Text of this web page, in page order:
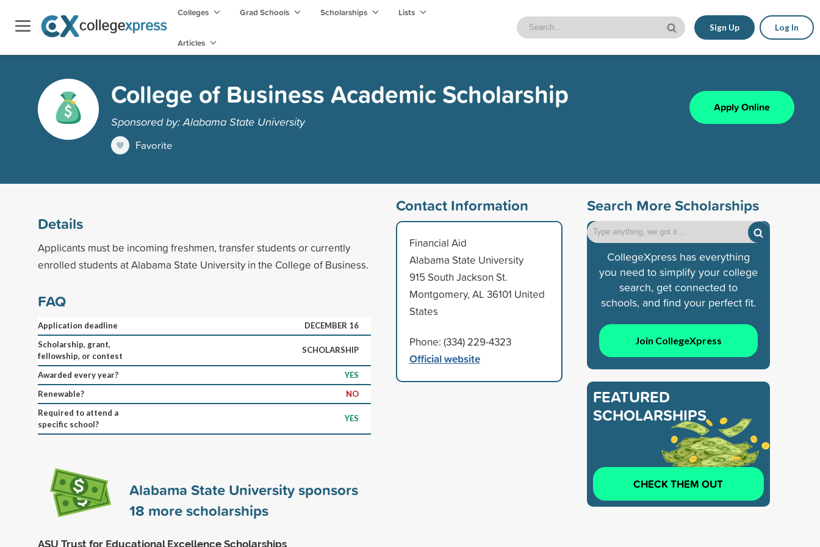
Colleges Grad Schools Scholarships Lists
Articles
Sign Up Log In
College of Business Academic Scholarship
Sponsored by: Alabama State University
Favorite
Apply Online
Details
Applicants must be incoming freshmen, transfer students or currently
enrolled students at Alabama State University in the College of Business.
FAQ
Application deadline
DECEMBER 16
Scholarship, grant,
fellowship, or contest
SCHOLARSHIP
Awarded every year?
YES
Renewable?
NO
Required to attend a
specific school?
YES
Alabama State University sponsors
18 more scholarships
ASU Trust for Educational Excellence Scholarships
Contact Information
Financial Aid
Alabama State University
915 South Jackson St.
Montgomery, AL 36101 United
States
Phone: (334) 229-4323
Official website
Search More Scholarships
CollegeXpress has everything
you need to simplify your college
search, get connected to
schools, and find your perfect fit.
Join CollegeXpress
FEATURED
SCHOLARSHIPS
CHECK THEM OUT